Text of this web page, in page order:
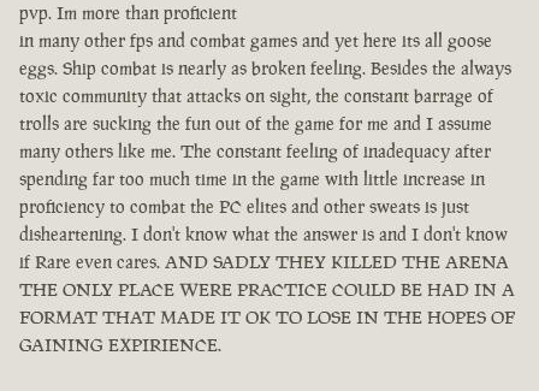
pvp. Im more than proficient
in many other fps and combat games and yet here its all goose
eggs. Ship combat is nearly as broken feeling. Besides the always
toxic community that attacks on sight, the constant barrage of
trolls are sucking the fun out of the game for me and I assume
many others like me. The constant feeling of inadequacy after
spending far too much time in the game with little increase in
proficiency to combat the PC elites and other sweats is just
disheartening. I don't know what the answer is and I don't know
if Rare even cares. AND SADLY THEY KILLED THE ARENA
THE ONLY PLACE WERE PRACTICE COULD BE HAD IN A
FORMAT THAT MADE IT OK TO LOSE IN THE HOPES OF
GAINING EXPIRIENCE.